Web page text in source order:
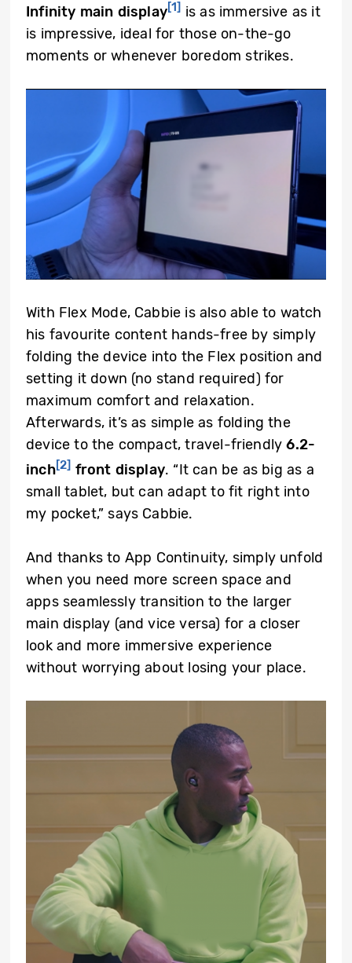
Infinity main display[1] is as immersive as it
is impressive, ideal for those on-the-go
moments or whenever boredom strikes.
With Flex Mode, Cabbie is also able to watch
his favourite content hands-free by simply
folding the device into the Flex position and
setting it down (no stand required) for
maximum comfort and relaxation.
Afterwards, it’s as simple as folding the
device to the compact, travel-friendly 6.2-
inch[2] front display. “It can be as big as a
small tablet, but can adapt to fit right into
my pocket,” says Cabbie.
And thanks to App Continuity, simply unfold
when you need more screen space and
apps seamlessly transition to the larger
main display (and vice versa) for a closer
look and more immersive experience
without worrying about losing your place.